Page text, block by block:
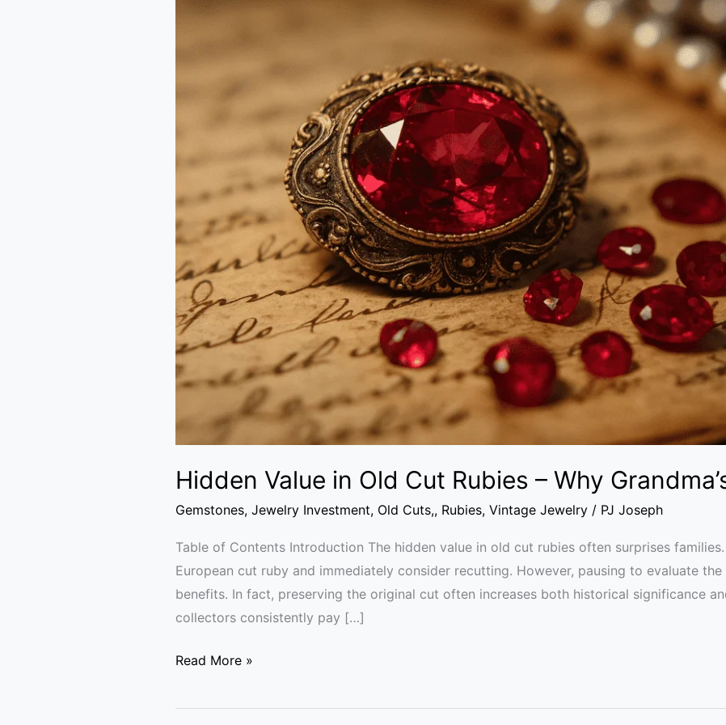
Hidden Value in Old Cut Rubies – Why
Gemstones, Jewelry Investment, Old Cuts,, Rubies, Vintage Jewelry / PJ Joseph
Table of Contents Introduction The hidden value in old cut rubies often surprises
European cut ruby and immediately consider recutting. However, pausing to evaluate
benefits. In fact, preserving the original cut often increases both historical significance
collectors consistently pay […]
in
–
Grandma’s
Gem
Matters
Read More »